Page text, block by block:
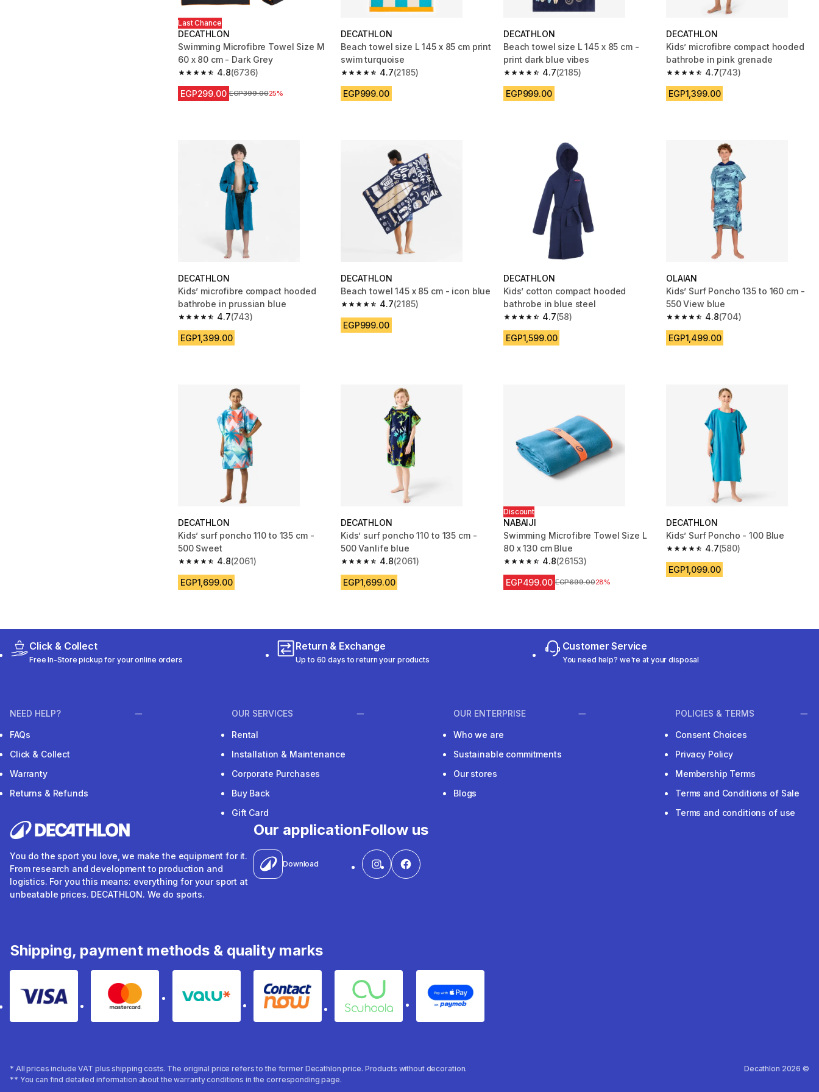
Last Chance
DECATHLON
Swimming Microfibre Towel Size M
60 x 80 cm - Dark Grey
4.8
4.8 out of 5 stars from 6736 reviews
(6736)
EGP299.00 Price before reduction
EGP399.0025%
DECATHLON
Beach towel size L 145 x 85 cm print
swim turquoise
4.7
4.7 out of 5 stars from 2185 reviews
(2185)
EGP999.00
DECATHLON
Beach towel size L 145 x 85 cm -
print dark blue vibes
4.7
4.7 out of 5 stars from 2185 reviews
(2185)
EGP999.00
DECATHLON
Kids’ microfibre compact hooded
bathrobe in pink grenade
4.7
4.7 out of 5 stars from 743 reviews
(743)
EGP1,399.00
DECATHLON
Kids’ microfibre compact hooded
bathrobe in prussian blue
4.7
4.7 out of 5 stars from 743 reviews
(743)
EGP1,399.00
DECATHLON
Beach towel 145 x 85 cm - icon blue
4.7
4.7 out of 5 stars from 2185 reviews
(2185)
EGP999.00
DECATHLON
Kids’ cotton compact hooded
bathrobe in blue steel
4.7
4.7 out of 5 stars from 58 reviews
(58)
EGP1,599.00
OLAIAN
Kids’ Surf Poncho 135 to 160 cm -
550 View blue
4.8
4.8 out of 5 stars from 704 reviews
(704)
EGP1,499.00
DECATHLON
Kids’ surf poncho 110 to 135 cm -
500 Sweet
4.8
4.8 out of 5 stars from 2061 reviews
(2061)
EGP1,699.00
DECATHLON
Kids’ surf poncho 110 to 135 cm -
500 Vanlife blue
4.8
4.8 out of 5 stars from 2061 reviews
(2061)
EGP1,699.00
Discount
NABAIJI
Swimming Microfibre Towel Size L
80 x 130 cm Blue
4.8
4.8 out of 5 stars from 26153 reviews
(26153)
EGP499.00 Price before reduction
EGP699.0028%
DECATHLON
Kids’ Surf Poncho - 100 Blue
4.7
4.7 out of 5 stars from 580 reviews
(580)
EGP1,099.00
Click & Collect
Free In-Store pickup for your online orders
Return & Exchange
Up to 60 days to return your products
Customer Service
You need help? we're at your disposal
NEED HELP?
FAQs
Click & Collect
Warranty
Returns & Refunds
OUR SERVICES
Rental
Installation & Maintenance
Corporate Purchases
Buy Back
Gift Card
OUR ENTERPRISE
Who we are
Sustainable commitments
Our stores
Blogs
POLICIES & TERMS
Consent Choices
Privacy Policy
Membership Terms
Terms and Conditions of Sale
Terms and conditions of use
You do the sport you love, we make the equipment for it.
From research and development to production and
logistics. For you this means: everything for your sport at
unbeatable prices. DECATHLON. We do sports.
Our application
Download
Follow us
Shipping, payment methods & quality marks
Visa Mastercard Valu Contact Souhoola Apple Pay
* All prices include VAT plus shipping costs. The original price refers to the former Decathlon price. Products without decoration.
** You can find detailed information about the warranty conditions in the corresponding page.
Decathlon 2026 ©